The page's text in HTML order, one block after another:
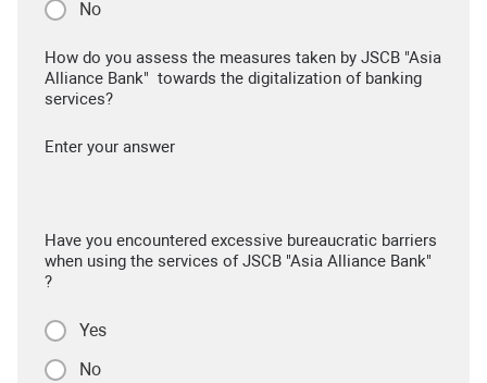
No
How do you assess the measures taken by JSCB "Asia
Alliance Bank" towards the digitalization of banking
services?
Enter your answer
Have you encountered excessive bureaucratic barriers
when using the services of JSCB "Asia Alliance Bank"
?
Yes
No